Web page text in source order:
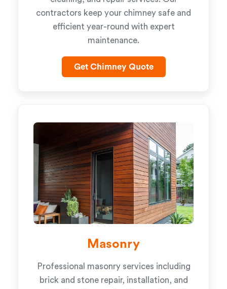
contractors keep your chimney safe and
efficient year-round with expert
maintenance.
Get Chimney Quote
Masonry
Professional masonry services including
brick and stone repair, installation, and